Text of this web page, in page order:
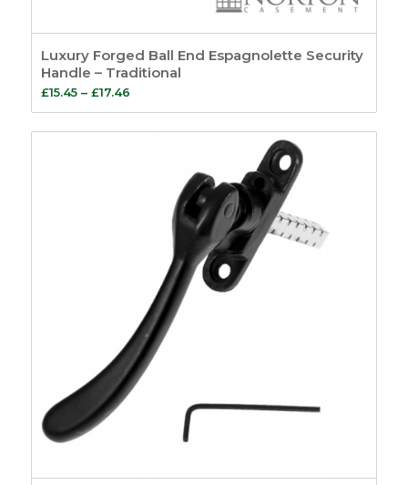
Luxury Forged Ball End Espagnolette Security
Handle – Traditional
£15.45 – £17.46Price
range:
£15.45